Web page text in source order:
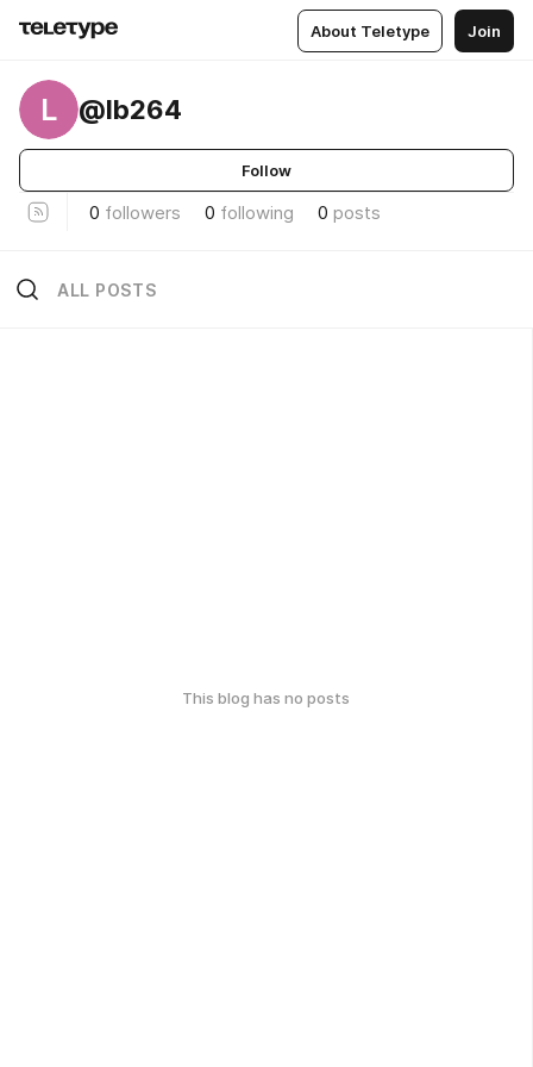
About Teletype Join
L @lb264
Follow
0 followers 0 following 0 posts
ALL POSTS
This blog has no posts